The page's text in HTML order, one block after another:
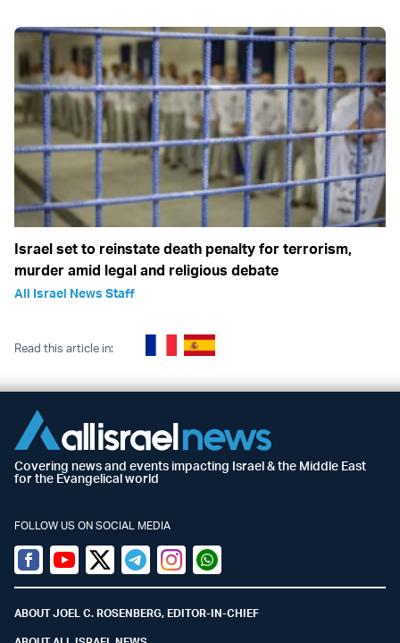
Israel set to reinstate death penalty for terrorism,
murder amid legal and religious debate
All Israel News Staff
Read this article in:
Covering news and events impacting Israel & the Middle East
for the Evangelical world
FOLLOW US ON SOCIAL MEDIA
Facebook
YoutubeTwitter (X)
TelegramInstagramWhatsapp
ABOUT JOEL C. ROSENBERG, EDITOR-IN-CHIEF